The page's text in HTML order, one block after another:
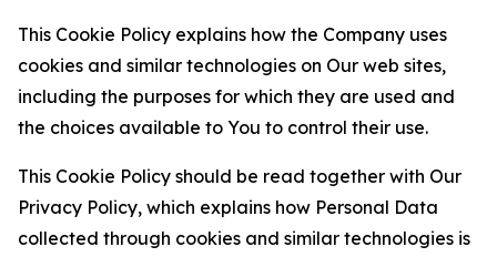
This Cookie Policy explains how the Company uses
cookies and similar technologies on Our web sites,
including the purposes for which they are used and
the choices available to You to control their use.
This Cookie Policy should be read together with Our
Privacy Policy, which explains how Personal Data
collected through cookies and similar technologies is